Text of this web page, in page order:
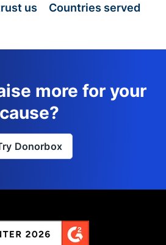
us Countries served
more for your
cause?
Donorbox